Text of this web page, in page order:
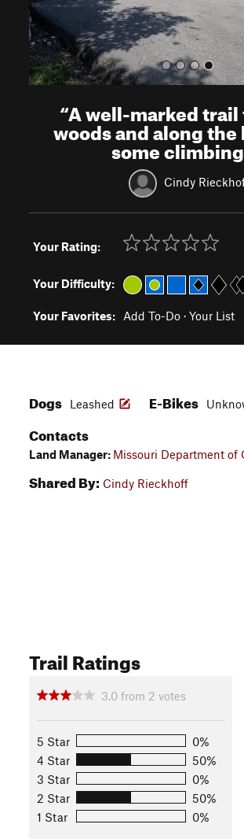
“A well-marked
woods and along
some
Cindy
Your Rating:
Your Difficulty:
Your Favorites: Add To-Do · Your List
Dogs Leashed E-Bikes
Contacts
Land Manager: Missouri Department of
Shared By: Cindy Rieckhoff
Trail Ratings
3.0 from 2 votes
5 Star
0%
4 Star
50%
3 Star
0%
2 Star
50%
1 Star
0%